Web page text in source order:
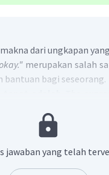
dari ungkapan
merupakan salah
bantuan bagi seseorang.
jawaban yang telah